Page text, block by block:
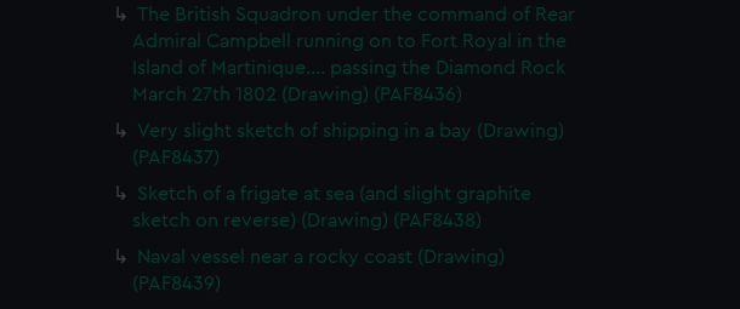
The British Squadron under the command of Rear
Admiral Campbell running on to Fort Royal in the
Island of Martinique.... passing the Diamond Rock
March 27th 1802 (Drawing) (PAF8436)
Very slight sketch of shipping in a bay (Drawing)
(PAF8437)
Sketch of a frigate at sea (and slight graphite
sketch on reverse) (Drawing) (PAF8438)
Naval vessel near a rocky coast (Drawing)
(PAF8439)